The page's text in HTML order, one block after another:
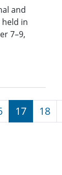
and
held in
7–9,
17 18